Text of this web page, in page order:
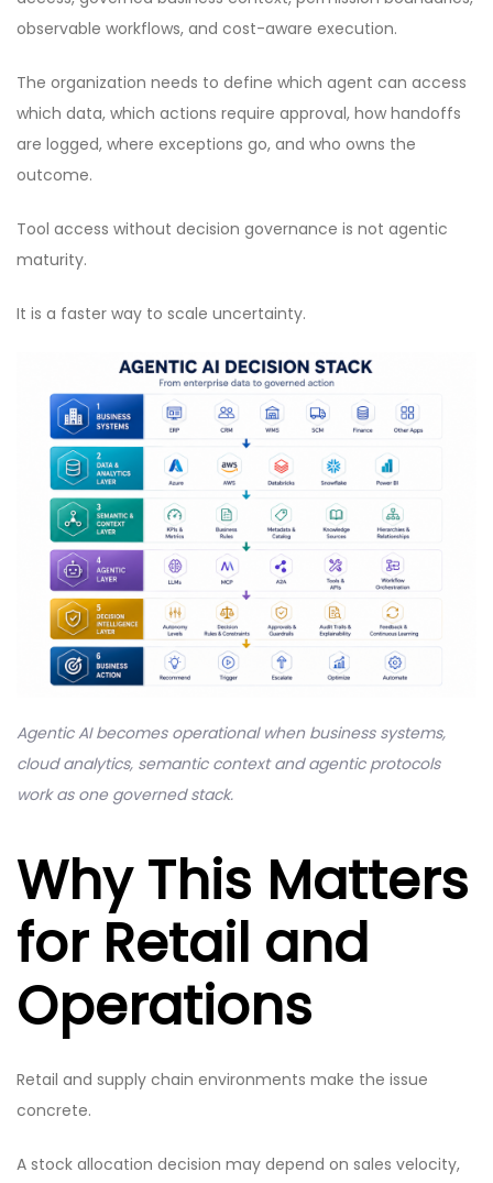
observable workflows, and cost-aware execution.
The organization needs to define which agent can access
which data, which actions require approval, how handoffs
are logged, where exceptions go, and who owns the
outcome.
Tool access without decision governance is not agentic
maturity.
It is a faster way to scale uncertainty.
Agentic AI becomes operational when business systems,
cloud analytics, semantic context and agentic protocols
work as one governed stack.
Why This Matters
for Retail and
Operations
Retail and supply chain environments make the issue
concrete.
A stock allocation decision may depend on sales velocity,